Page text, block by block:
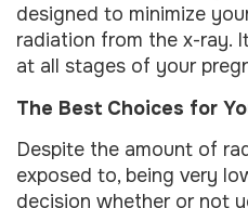
designed to minimize
radiation from the x-ray.
at all stages of your
The Best Choices for
Despite the amount of
exposed to, being very
decision whether or not